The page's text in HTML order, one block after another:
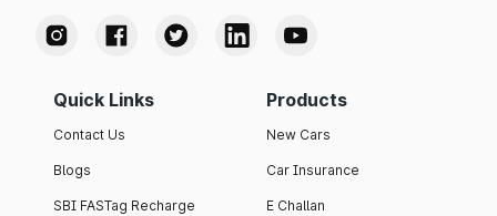
Quick Links
Contact Us
Blogs
SBI FASTag Recharge
Products
New Cars
Car Insurance
E Challan